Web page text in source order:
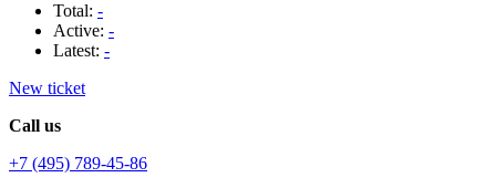
Total: -
Active: -
Latest: -
New ticket
Call us
+7 (495) 789-45-86